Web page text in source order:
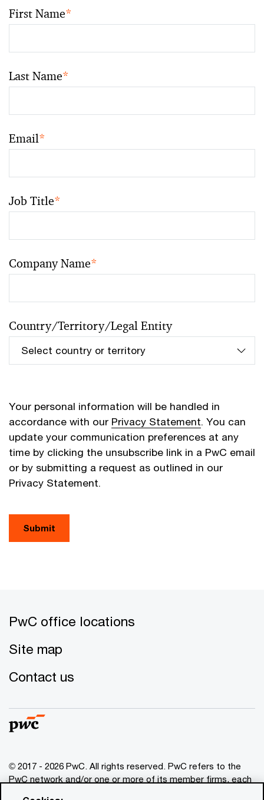
First Name*
Last Name*
Email*
Job Title*
Company Name*
Country/Territory/Legal Entity
Your personal information will be handled in
accordance with our Privacy Statement. You can
update your communication preferences at any
time by clicking the unsubscribe link in a PwC email
or by submitting a request as outlined in our
Privacy Statement.
Submit
PwC office locations
Site map
Contact us
© 2017 - 2026 PwC. All rights reserved. PwC refers to the
PwC network and/or one or more of its member firms, each